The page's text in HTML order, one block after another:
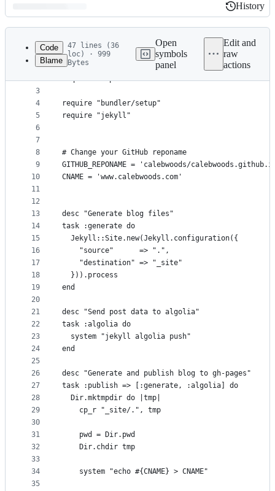
Latest
commit
History
History
metadata
controls
Code
Blame
47 lines (36
loc) · 999
Bytes
Open
symbols
panel
Edit and
raw
actions
1
2
3
4
5
6
7
8
9
10
11
12
13
14
15
16
17
18
19
20
21
22
23
24
25
26
27
28
29
30
31
32
33
34
35
require "rubygems"
require "tmpdir"
require "bundler/setup"
require "jekyll"
# Change your GitHub reponame
GITHUB_REPONAME = 'calebwoods/
CNAME = 'www.calebwoods.com'
desc "Generate blog files"
task :generate do
  Jekyll::Site.new(Jekyll.configuration({
    "source"      => ".",
    "destination" => "_site"
  })).process
end
desc "Send post data to algolia"
task :algolia do
  system "jekyll algolia push"
end
desc "Generate and publish blog to gh-pages"
task :publish => [:generate, :algolia] do
  Dir.mktmpdir do |tmp|
    cp_r "_site/.", tmp
    pwd = Dir.pwd
    Dir.chdir tmp
    system "echo #{CNAME} > CNAME"